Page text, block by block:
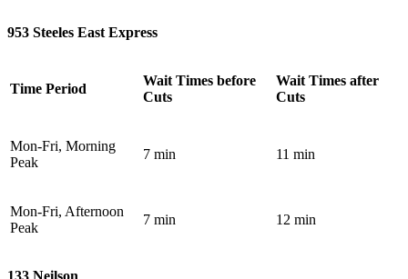
953 Steeles East Express
Time Period
Wait Times before
Cuts
Wait Times after
Cuts
Mon-Fri, Morning
Peak
7 min 11 min
Mon-Fri, Afternoon
Peak
7 min 12 min
133 Neilson